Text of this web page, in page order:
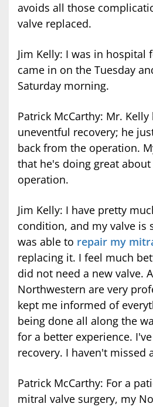
avoids all those
valve replaced.
Jim Kelly: I was in hospital
came in on the Tuesday
Saturday morning.
Patrick McCarthy: Mr. Kelly
uneventful recovery; he
back from the operation.
that he's doing great
operation.
Jim Kelly: I have pretty
condition, and my valve is
was able to repair my
replacing it. I feel much
did not need a new valve.
Northwestern are very
kept me informed of
being done all along the
for a better experience.
recovery. I haven't missed
Patrick McCarthy: For a
mitral valve surgery, my